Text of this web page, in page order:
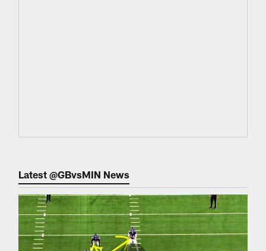
Latest @GBvsMIN News